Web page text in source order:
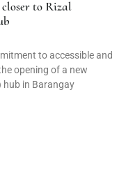
to Rizal
to accessible and
opening of a new
hub in Barangay